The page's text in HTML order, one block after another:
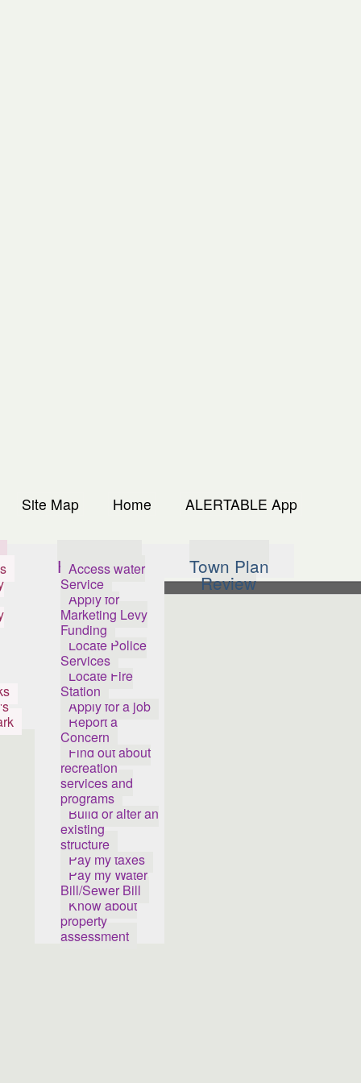
Site Map Home ALERTABLE App
How Do I...
Access water
Service
Apply for
Marketing Levy
Funding
Locate Police
Services
Locate Fire
Station
Apply for a job
Report a
Concern
Find out about
recreation
services and
programs
Build or alter an
existing
structure
Pay my taxes
Pay my Water
Bill/Sewer Bill
Know about
property
assessment
Town Plan
Review